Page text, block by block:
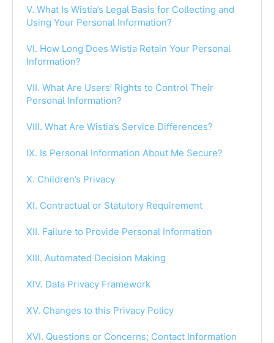
V. What Is Wistia’s Legal Basis for Collecting and
Using Your Personal Information?
VI. How Long Does Wistia Retain Your Personal
Information?
VII. What Are Users’ Rights to Control Their
Personal Information?
VIII. What Are Wistia’s Service Differences?
IX. Is Personal Information About Me Secure?
X. Children’s Privacy
XI. Contractual or Statutory Requirement
XII. Failure to Provide Personal Information
XIII. Automated Decision Making
XIV. Data Privacy Framework
XV. Changes to this Privacy Policy
XVI. Questions or Concerns; Contact Information